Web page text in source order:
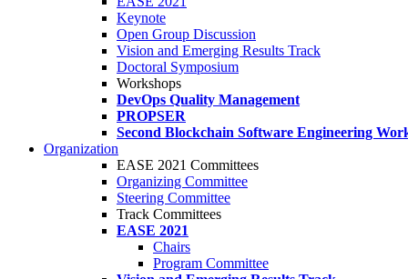
Keynote
Open Group Discussion
Vision and Emerging Results Track
Doctoral Symposium
Workshops
DevOps Quality Management
PROPSER
Second Blockchain Software Engineering
Organization
EASE 2021 Committees
Organizing Committee
Steering Committee
Track Committees
EASE 2021
Chairs
Program Committee